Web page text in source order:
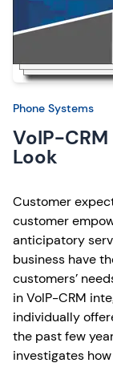
Phone Systems
VoIP-
Look
Customer
customer
anticipatory
business have
customers’
in VoIP-CRM
individually
the past few
investigates